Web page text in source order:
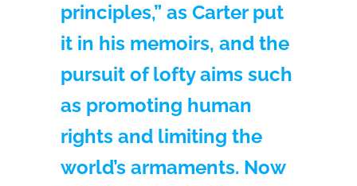
principles,” as Carter put
it in his memoirs, and the
pursuit of lofty aims such
as promoting human
rights and limiting the
world’s armaments. Now